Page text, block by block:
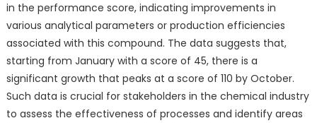
in the performance score, indicating improvements in
various analytical parameters or production efficiencies
associated with this compound. The data suggests that,
starting from January with a score of 45, there is a
significant growth that peaks at a score of 110 by October.
Such data is crucial for stakeholders in the chemical industry
to assess the effectiveness of processes and identify areas